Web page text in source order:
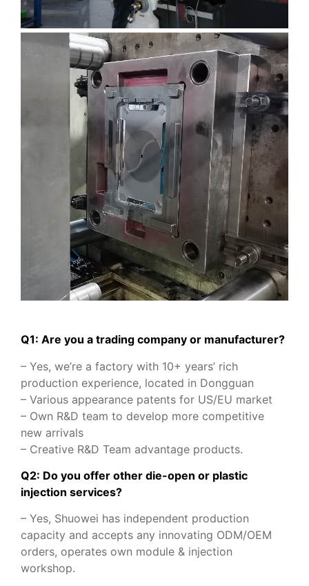
Q1: Are you a trading company or manufacturer?
– Yes, we’re a factory with 10+ years’ rich
production experience, located in Dongguan
– Various appearance patents for US/EU market
– Own R&D team to develop more competitive
new arrivals
– Creative R&D Team advantage products.
Q2: Do you offer other die-open or plastic
injection services?
– Yes, Shuowei has independent production
capacity and accepts any innovating ODM/OEM
orders, operates own module & injection
workshop.